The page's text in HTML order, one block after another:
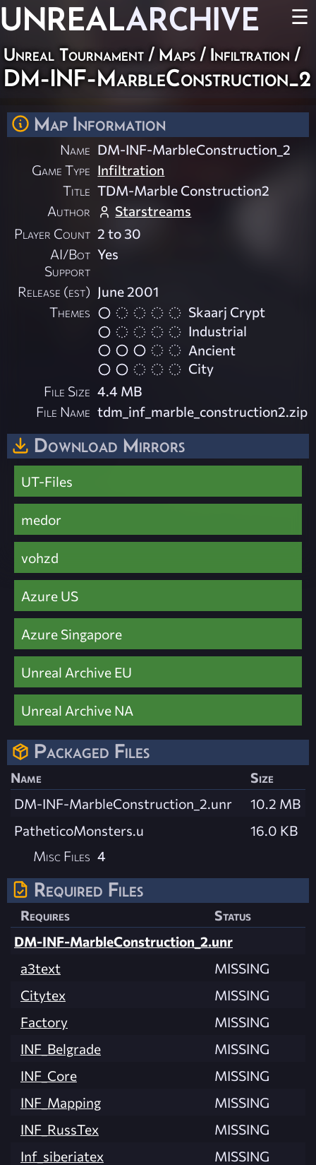
UNREALARCHIVE ☰
Unreal Tournament / Maps / Infiltration /
DM-INF-MarbleConstruction_2
Map Information
Name DM-INF-MarbleConstruction_2
Game Type Infiltration
Title TDM-Marble Construction2
Author
Starstreams
Player Count 2 to 30
AI/Bot
Support
Yes
Release (est) June 2001
Themes
Skaarj Crypt
Industrial
Ancient
City
File Size 4.4 MB
File Name tdm_inf_marble_construction2.zip
Download Mirrors
UT-Files
medor
vohzd
Azure US
Azure Singapore
Unreal Archive EU
Unreal Archive NA
Packaged Files
Name
Size
DM-INF-MarbleConstruction_2.unr
10.2 MB
PatheticoMonsters.u
16.0 KB
Misc Files 4
Required Files
Requires
Status
DM-INF-MarbleConstruction_2.unr
a3text
MISSING
Citytex
MISSING
Factory
MISSING
INF_Belgrade
MISSING
INF_Core
MISSING
INF_Mapping
MISSING
INF_RussTex
MISSING
Inf_siberiatex
MISSING